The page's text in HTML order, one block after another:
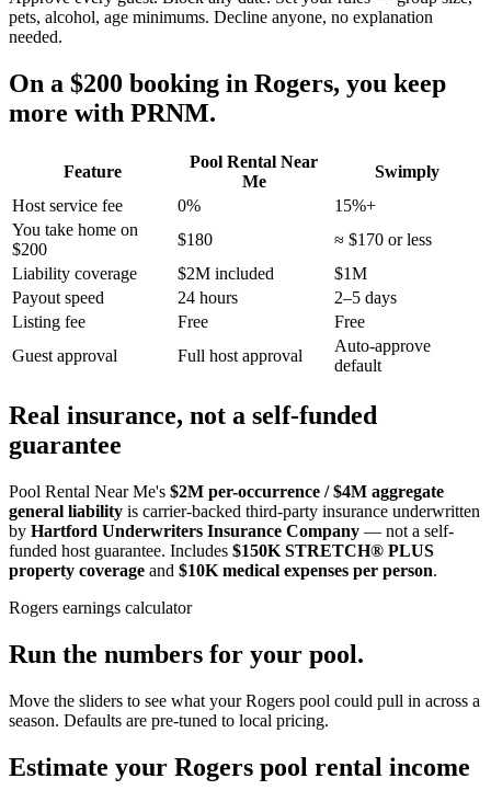
pets, alcohol, age minimums. Decline anyone, no explanation
needed.
On a $200 booking in Rogers, you keep
more with PRNM.
Feature
Pool Rental Near
Me
Swimply
Host service fee
0%
15%+
You take home on
$200
$180
≈ $170 or less
Liability coverage
$2M included
$1M
Payout speed
24 hours
2–5 days
Listing fee
Free
Free
Guest approval
Full host approval
Auto-approve
default
Real insurance, not a self-funded
guarantee
Pool Rental Near Me's $2M per-occurrence / $4M aggregate
general liability is carrier-backed third-party insurance underwritten
by Hartford Underwriters Insurance Company — not a self-
funded host guarantee. Includes $150K STRETCH® PLUS
property coverage and $10K medical expenses per person.
Rogers earnings calculator
Run the numbers for your pool.
Move the sliders to see what yourRogers pool could pull in across a
season. Defaults are pre-tuned to local pricing.
Estimate your Rogers pool rental income